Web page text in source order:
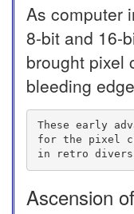
As computer
8-bit and 16-
brought pixel
bleeding
These early
for the pixel
in retro
Ascension